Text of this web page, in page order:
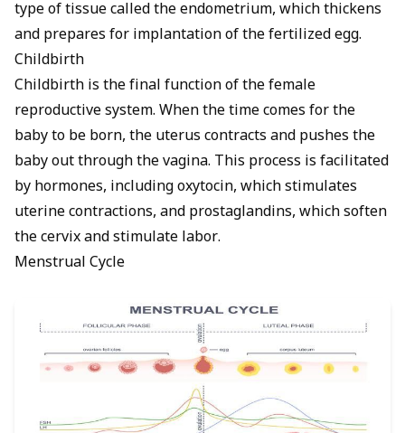
type of tissue called the endometrium, which thickens
and prepares for implantation of the fertilized egg.
Childbirth
Childbirth is the final function of the female
reproductive system. When the time comes for the
baby to be born, the uterus contracts and pushes the
baby out through the vagina. This process is facilitated
by hormones, including oxytocin, which stimulates
uterine contractions, and prostaglandins, which soften
the cervix and stimulate labor.
Menstrual Cycle